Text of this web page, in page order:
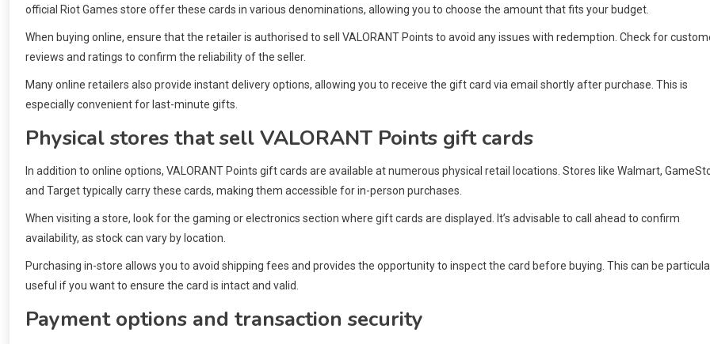
official Riot Games store offer these cards in various denominations, allowing you to choose the amount that fits your budget.
When buying online, ensure that the retailer is authorised to sell VALORANT Points to avoid any issues with redemption. Check for
reviews and ratings to confirm the reliability of the seller.
Many online retailers also provide instant delivery options, allowing you to receive the gift card via email shortly after purchase. This is
especially convenient for last-minute gifts.
Physical stores that sell VALORANT Points gift cards
In addition to online options, VALORANT Points gift cards are available at numerous physical retail locations. Stores like Walmart,
and Target typically carry these cards, making them accessible for in-person purchases.
When visiting a store, look for the gaming or electronics section where gift cards are displayed. It’s advisable to call ahead to confirm
availability, as stock can vary by location.
Purchasing in-store allows you to avoid shipping fees and provides the opportunity to inspect the card before buying. This can be
useful if you want to ensure the card is intact and valid.
Payment options and transaction security